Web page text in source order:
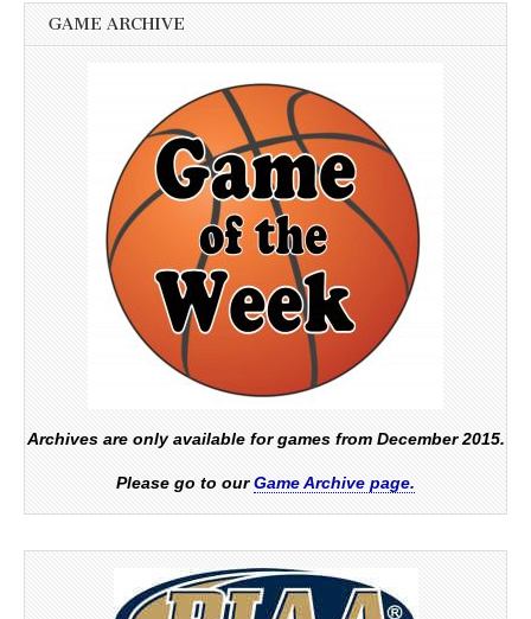
GAME ARCHIVE
Archives are only available for games from December 2015.
Please go to ourGame Archive page.